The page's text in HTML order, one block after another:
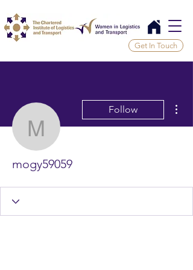
Get In Touch
mogy59059
Follow
mogy59059